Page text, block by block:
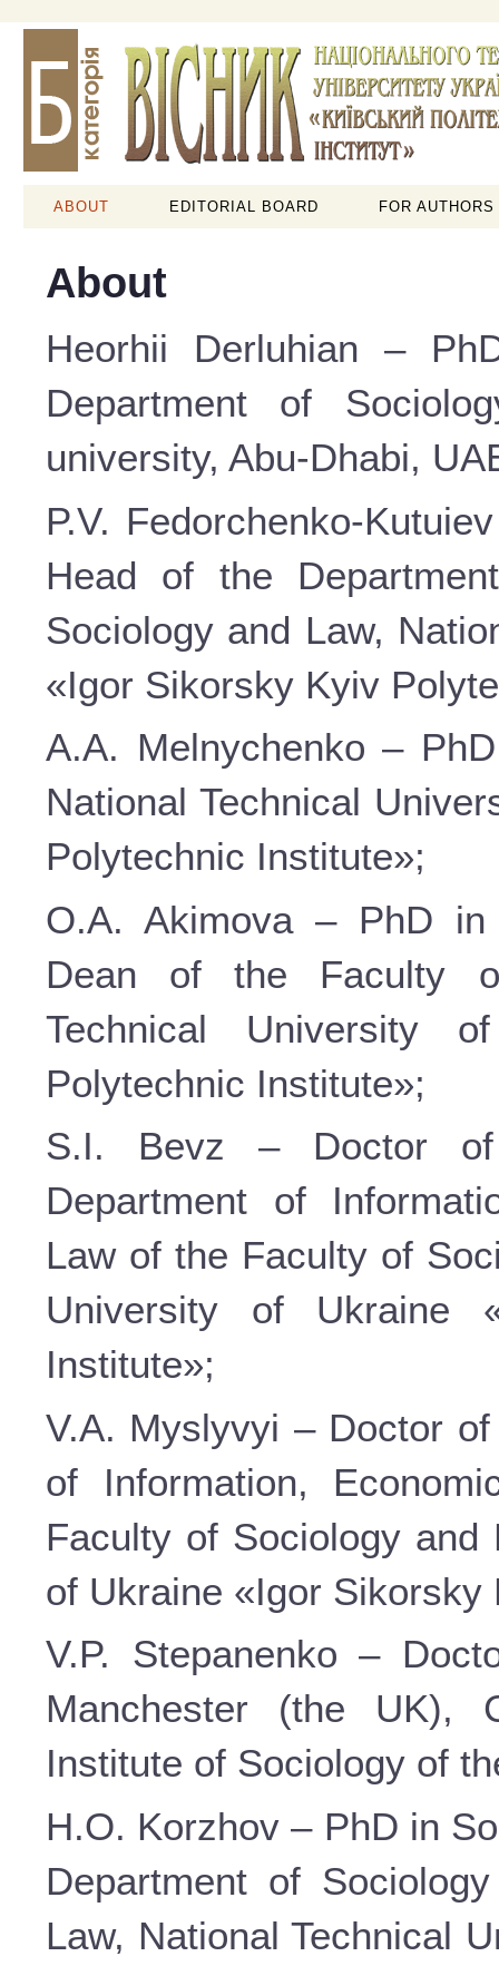
ABOUT EDITORIAL BOARD FOR AUTHORS
About
Heorhii Derluhian –
Department of
university, Abu-Dhabi,
P.V. Fedorchenko-
Head of the
Sociology and Law,
«Igor Sikorsky Kyiv
A.A. Melnychenko –
National Technical
Polytechnic Institute»;
O.A. Akimova – PhD in
Dean of the Faculty
Technical University
Polytechnic Institute»;
S.I. Bevz – Doctor
Department of
Law of the Faculty of
University of Ukraine
Institute»;
V.A. Myslyvyi – Doctor
of Information,
Faculty of Sociology and
of Ukraine «Igor
V.P. Stepanenko –
Manchester (the UK),
Institute of Sociology of
H.O. Korzhov – PhD in
Department of
Law, National Technical